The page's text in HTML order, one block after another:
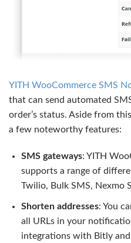
YITH WooCommerce SMS
that can send automated
order’s status. Aside from
a few noteworthy features:
SMS gateways: YITH
supports a range of
Twilio, Bulk SMS, Nexmo
Shorten addresses: You
all URLs in your
integrations with Bitly and